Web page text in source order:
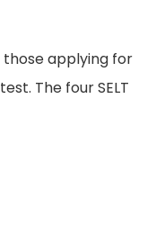
applying for
The four SELT